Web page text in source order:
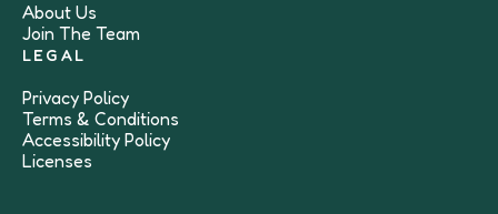
About Us
Join The Team
LEGAL
Privacy Policy
Terms & Conditions
Accessibility Policy
Licenses